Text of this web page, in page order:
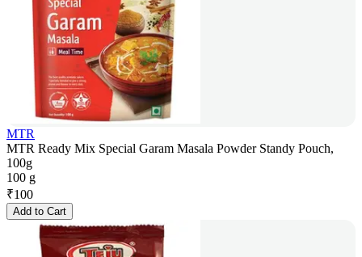
MTR
MTR Ready Mix Special Garam Masala Powder Standy Pouch,
100g
100 g
₹100
Add to Cart